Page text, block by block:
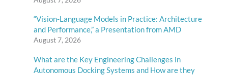
“Vision-Language Models in Practice: Architecture
and Performance,” a Presentation from AMD
August 7, 2026
What are the Key Engineering Challenges in
Autonomous Docking Systems and How are they